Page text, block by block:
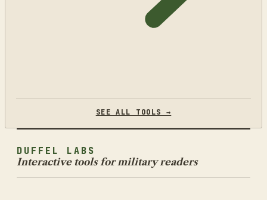
SEE ALL TOOLS →
DUFFEL LABS
Interactive tools for military readers